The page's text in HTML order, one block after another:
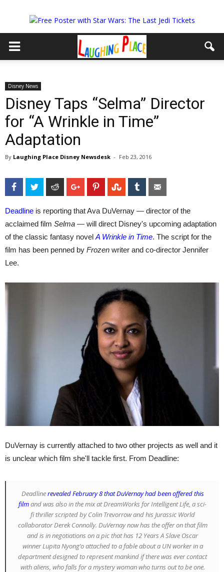
Disney News
Disney Taps “Selma” Director
for “A Wrinkle in Time”
Adaptation
By Laughing Place Disney Newsdesk - Feb 23, 2016
FacebookTwitter Reddit Google+PinterestStumbleUpon
Tumblr
Deadline is reporting that Ava DuVernay — director of the
acclaimed film Selma — will direct Disney's upcoming adaptation
of the classic fantasy novel A Wrinkle in Time. The script for the
film has been penned by Frozen writer and co-director Jennifer
Lee.
DuVernay is currently attached to two other projects as well and it
is unclear which film she'll tackle first. From Deadline:
Deadlinerevealed February 8 that DuVernay had been offered this
filmand was also in the mix at DreamWorks forIntelligent Life, a sci-
fi thriller scripted by Colin Trevorrow and his Jurassic World
collaborator Derek Connolly. DuVernay now has the offer on that film
and is in negotiations on a pic that has 12 Years A Slave Oscar
winner Lupita Nyong’o attached to a fable about a UN worker in a
department designed to represent mankind if there was ever contact
with aliens, who falls for a mystery woman who turns out to be one.